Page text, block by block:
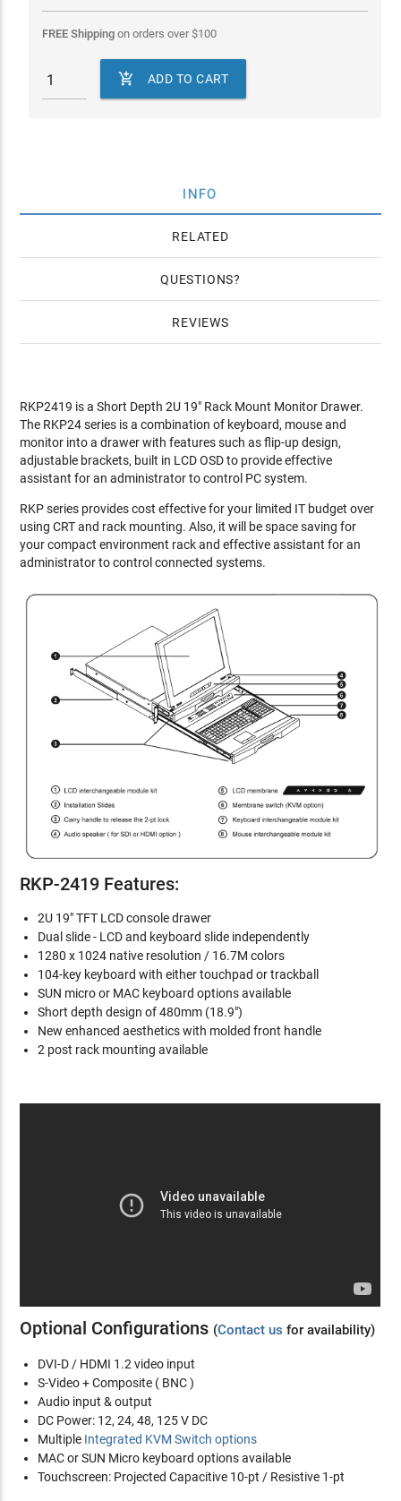
FREE Shippingon orders over$100
 ADD TO CART
INFO
RELATED
QUESTIONS
REVIEWS
RKP2419 is a Short Depth 2U 19" Rack Mount Monitor Drawer.
The RKP24 series is a combination of keyboard, mouse and
monitor into a drawer with features such as flip-up design,
adjustable brackets, built in LCD OSD to provide effective
assistant for an administrator to control PC system.
RKP series provides cost effective for your limited IT budget over
using CRT and rack mounting. Also, it will be space saving for
your compact environment rack and effective assistant for an
administrator to control connected systems.
RKP-2419 Features:
2U 19" TFT LCD console drawer
Dual slide - LCD and keyboard slide independently
1280 x 1024 native resolution / 16.7M colors
104-key keyboard with either touchpad or trackball
SUN micro or MAC keyboard options available
Short depth design of 480mm (18.9")
New enhanced aesthetics with molded front handle
2 post rack mounting available
Optional Configurations (Contact us for availability)
DVI-D / HDMI 1.2 video input
S-Video + Composite ( BNC )
Audio input & output
DC Power: 12, 24, 48, 125 V DC
Multiple Integrated KVM Switch options
MAC or SUN Micro keyboard options available
Touchscreen: Projected Capacitive 10-pt / Resistive 1-pt